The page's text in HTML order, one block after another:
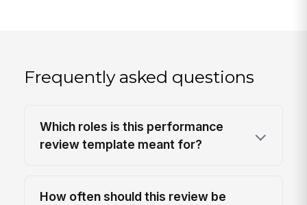
Frequently asked questions
Which roles is this performance
review template meant for?
How often should this review be